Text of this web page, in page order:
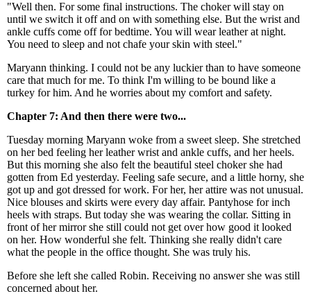
"Well then. For some final instructions. The choker will stay on
until we switch it off and on with something else. But the wrist and
ankle cuffs come off for bedtime. You will wear leather at night.
You need to sleep and not chafe your skin with steel."
Maryann thinking. I could not be any luckier than to have someone
care that much for me. To think I'm willing to be bound like a
turkey for him. And he worries about my comfort and safety.
Chapter 7: And then there were two...
Tuesday morning Maryann woke from a sweet sleep. She stretched
on her bed feeling her leather wrist and ankle cuffs, and her heels.
But this morning she also felt the beautiful steel choker she had
gotten from Ed yesterday. Feeling safe secure, and a little horny, she
got up and got dressed for work. For her, her attire was not unusual.
Nice blouses and skirts were every day affair. Pantyhose for inch
heels with straps. But today she was wearing the collar. Sitting in
front of her mirror she still could not get over how good it looked
on her. How wonderful she felt. Thinking she really didn't care
what the people in the office thought. She was truly his.
Before she left she called Robin. Receiving no answer she was still
concerned about her.